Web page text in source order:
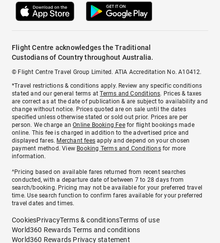
Flight Centre acknowledges the Traditional
Custodians of Country throughout Australia.
© Flight Centre Travel Group Limited. ATIA Accreditation No. A10412.
*Travel restrictions & conditions apply. Review any specific conditions
stated and our general terms atTerms and Conditions. Prices & taxes
are correct as at the date of publication & are subject to availability and
change without notice. Prices quoted are on sale until the dates
specified unless otherwise stated or sold out prior. Prices are per
person. We charge anOnline Booking Feefor flight bookings made
online. This fee is charged in addition to the advertised price and
displayed fares. Merchant fees apply and depend on your chosen
payment method. View Booking Terms and Conditionsfor more
information.
^Pricing based on available fares returned from recent searches
conducted, with a departure date of between 7 to 28 days from
search/booking. Pricing may not be available for your preferred travel
time. Use search function to confirm fares available for your preferred
travel dates and times.
CookiesPrivacyTerms & conditionsTerms of use
World360 Rewards Terms and conditions
World360 Rewards Privacy statement